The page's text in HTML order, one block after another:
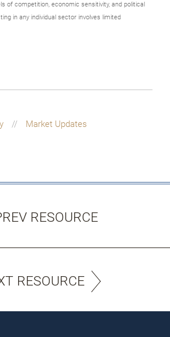
of competition, economic sensitivity, and political
in any individual sector involves limited
Market Updates
RESOURCE
RESOURCE